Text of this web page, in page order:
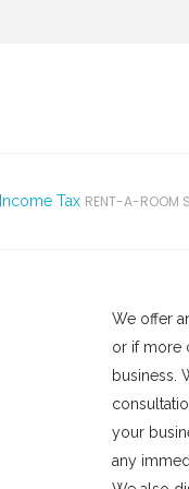
Income Tax RENT-A-ROOM
We offer
or if more
business.
your
any